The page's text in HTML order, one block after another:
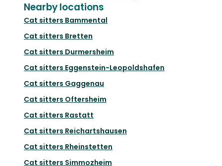
Nearby locations
Cat sitters Bammental
Cat sitters Bretten
Cat sitters Durmersheim
Cat sitters Eggenstein-Leopoldshafen
Cat sitters Gaggenau
Cat sitters Oftersheim
Cat sitters Rastatt
Cat sitters Reichartshausen
Cat sitters Rheinstetten
Cat sitters Simmozheim